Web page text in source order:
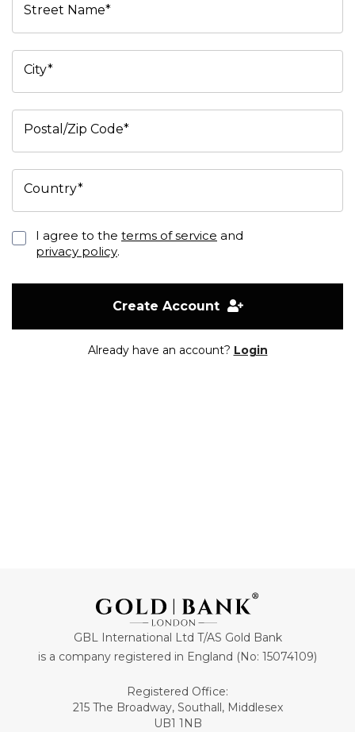
Street Name*
City*
Postal/Zip Code*
Country*
I agree to the terms of service and
privacy policy.
Create Account
Already have an account? Login
GBL International Ltd T/AS Gold Bank
is a company registered in England (No: 15074109)
Registered Office:
215 The Broadway, Southall, Middlesex
UB1 1NB